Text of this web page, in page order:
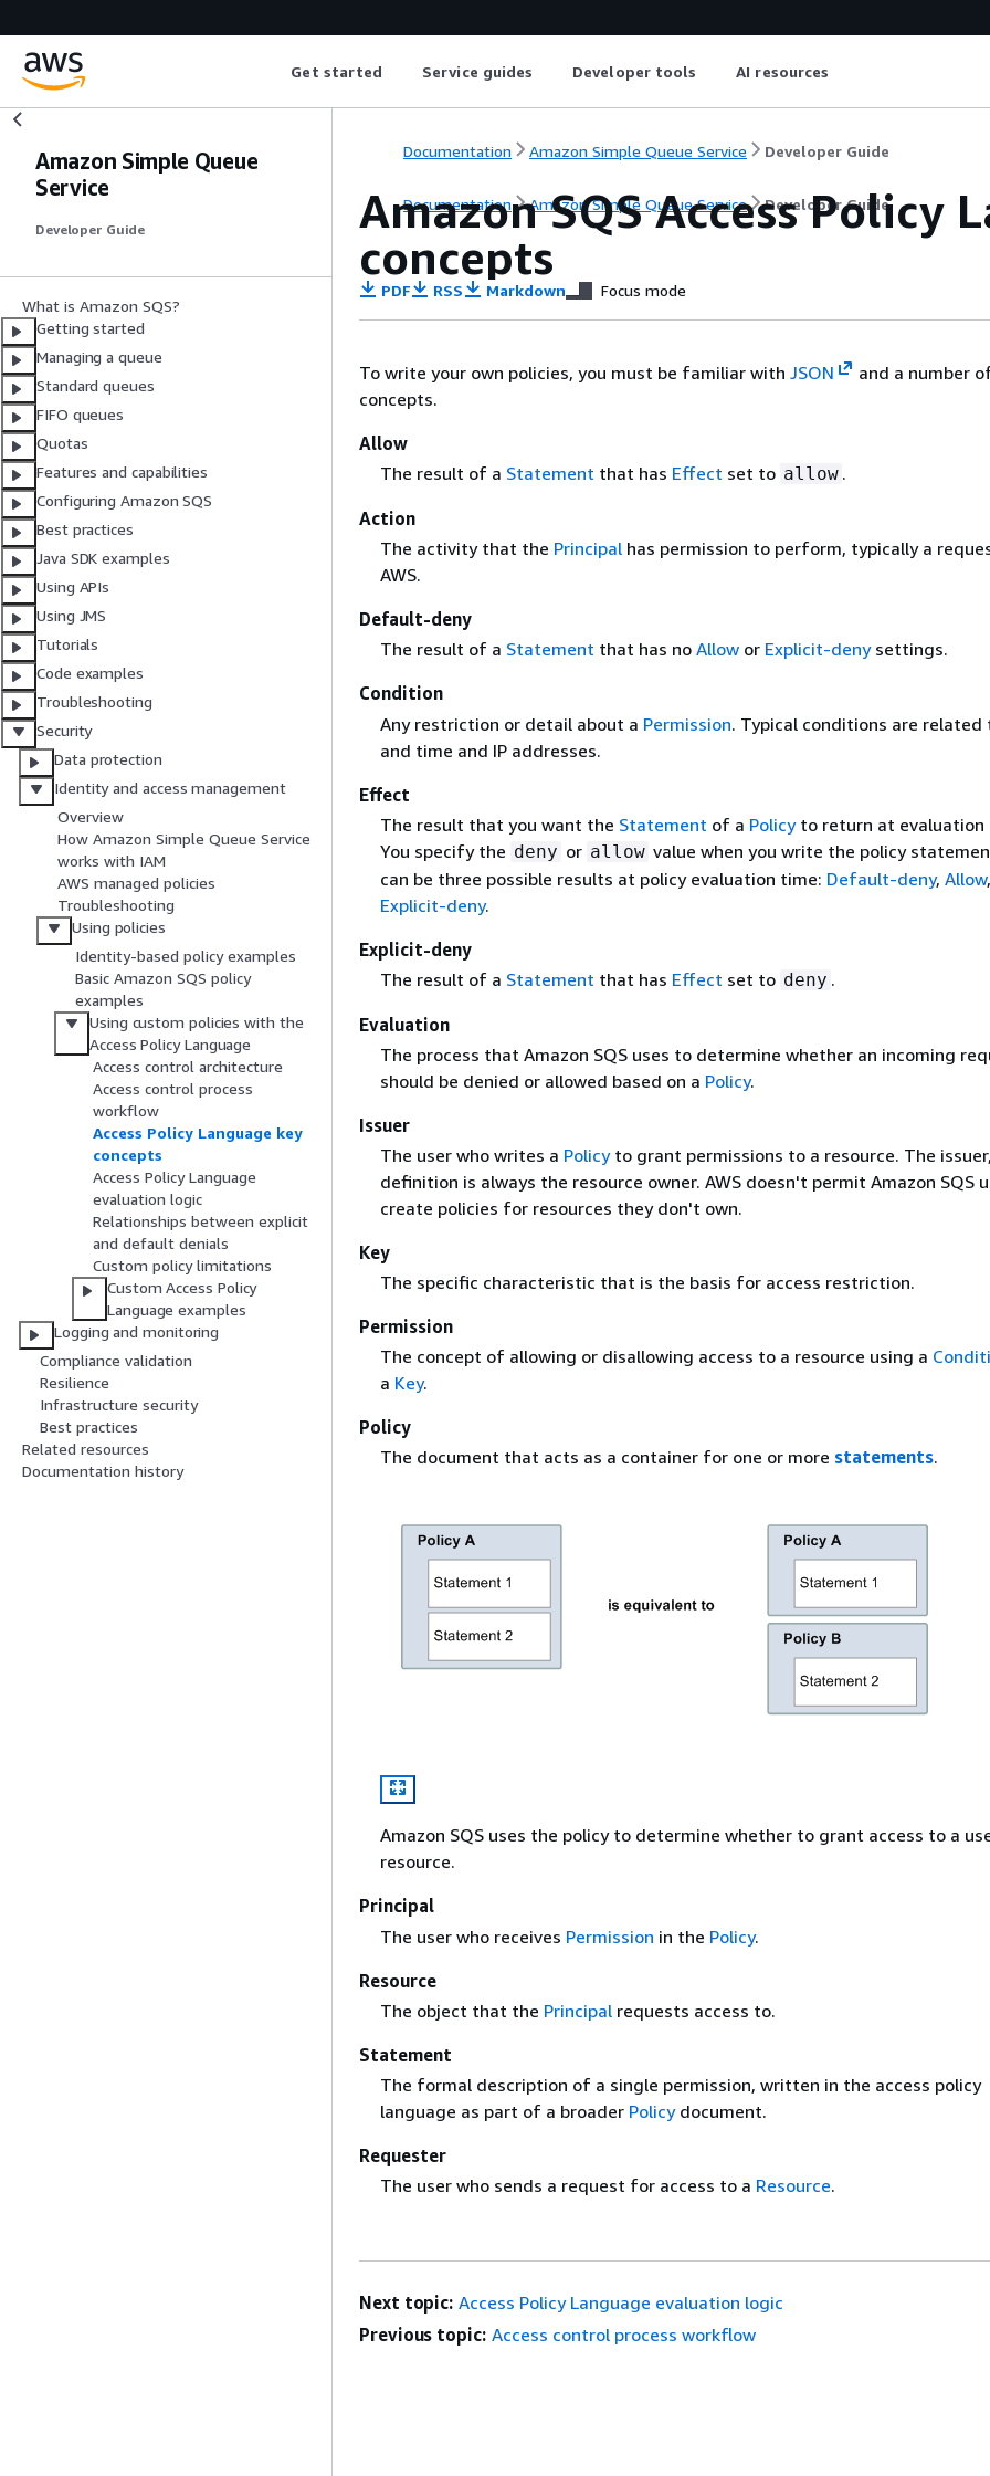
Get started Service guides Developer tools AI resources
Amazon Simple Queue
Service
Developer Guide
What is Amazon SQS?
Getting started
Managing a queue
Standard queues
FIFO queues
Quotas
Features and capabilities
Configuring Amazon SQS
Best practices
Java SDK examples
Using APIs
Using JMS
Tutorials
Code examples
Troubleshooting
Security
Data protection
Identity and access management
Overview
How Amazon Simple Queue Service
works with IAM
AWS managed policies
Troubleshooting
Using policies
Identity-based policy examples
Basic Amazon SQS policy
examples
Using custom policies with the
Access Policy Language
Access control architecture
Access control process
workflow
Access Policy Language key
concepts
Access Policy Language
evaluation logic
Relationships between explicit
and default denials
Custom policy limitations
Custom Access Policy
Language examples
Logging and monitoring
Compliance validation
Resilience
Infrastructure security
Best practices
Related resources
Documentation history
Documentation Amazon Simple Queue Service Developer Guide
Documentation Amazon Simple Queue Service Developer Guide
Amazon SQS Access Policy
concepts
PDF RSS Markdown Focus mode
To write your own policies, you must be familiar with JSON
and a number
concepts.
Allow
The result of a Statement that has Effect set to allow .
Action
The activity that the Principalhas permission to perform, typically a
AWS.
Default-deny
The result of a Statement that has no Allowor Explicit-denysettings.
Condition
Any restriction or detail about a Permission. Typical conditions are related
and time and IP addresses.
Effect
The result that you want the Statement of a Policyto return at evaluation
You specify the deny or allow value when you write the policy
can be three possible results at policy evaluation time: Default-deny, Allow
Explicit-deny.
Explicit-deny
The result of a Statement that has Effect set to deny .
Evaluation
The process that Amazon SQS uses to determine whether an incoming
should be denied or allowed based on a Policy.
Issuer
The user who writes a Policyto grant permissions to a resource. The
definition is always the resource owner. AWS doesn't permit Amazon SQS
create policies for resources they don't own.
Key
The specific characteristic that is the basis for access restriction.
Permission
The concept of allowing or disallowing access to a resource using a
a Key.
Policy
The document that acts as a container for one or more statements.
Amazon SQS uses the policy to determine whether to grant access to a
resource.
Principal
The user who receives Permission in the Policy.
Resource
The object that the Principalrequests access to.
Statement
The formal description of a single permission, written in the access policy
language as part of a broader Policydocument.
Requester
The user who sends a request for access to a Resource.
Next topic: Access Policy Language evaluation logic
Previous topic: Access control process workflow